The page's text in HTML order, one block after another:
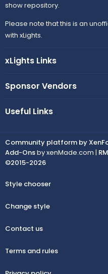
show repository.
Please note that this is an
with xLights.
xLights Links
Sponsor Vendors
Useful Links
Community platform by
Add-Onsby xenMade.com |
©2015-2026
Style chooser
Change style
Contact us
Terms and rules